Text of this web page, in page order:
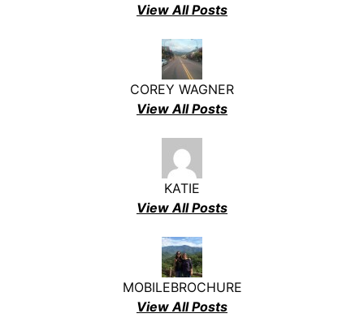
View All Posts
COREY WAGNER
View All Posts
KATIE
View All Posts
MOBILEBROCHURE
View All Posts